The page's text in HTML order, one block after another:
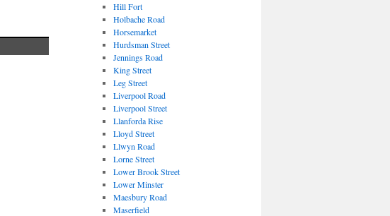
Hill Fort
Holbache Road
Horsemarket
Hurdsman Street
Jennings Road
King Street
Leg Street
Liverpool Road
Liverpool Street
Llanforda Rise
Lloyd Street
Llwyn Road
Lorne Street
Lower Brook Street
Lower Minster
Maesbury Road
Maserfield